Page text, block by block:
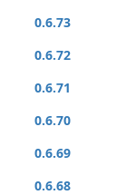
0.6.73
0.6.72
0.6.71
0.6.70
0.6.69
0.6.68